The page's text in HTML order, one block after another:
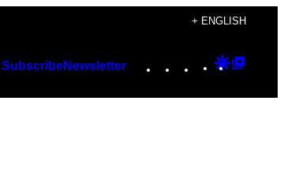
+ ENGLISH
SubscribeNewsletter Instagram
TikTok
YouTube
Google